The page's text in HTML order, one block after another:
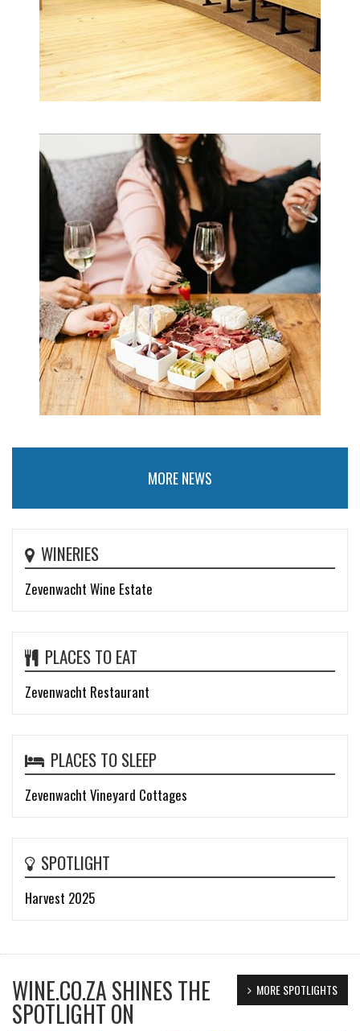
MORE NEWS
WINERIES
Zevenwacht Wine Estate
PLACES TO EAT
Zevenwacht Restaurant
PLACES TO SLEEP
Zevenwacht Vineyard Cottages
SPOTLIGHT
Harvest 2025
MORE SPOTLIGHTS
WINE.CO.ZA SHINES THE
SPOTLIGHT ON